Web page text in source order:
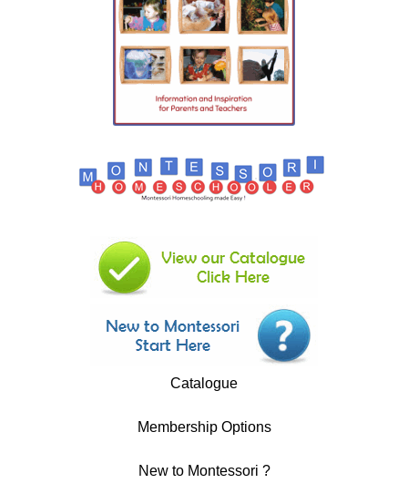
Catalogue
Membership Options
New to Montessori ?